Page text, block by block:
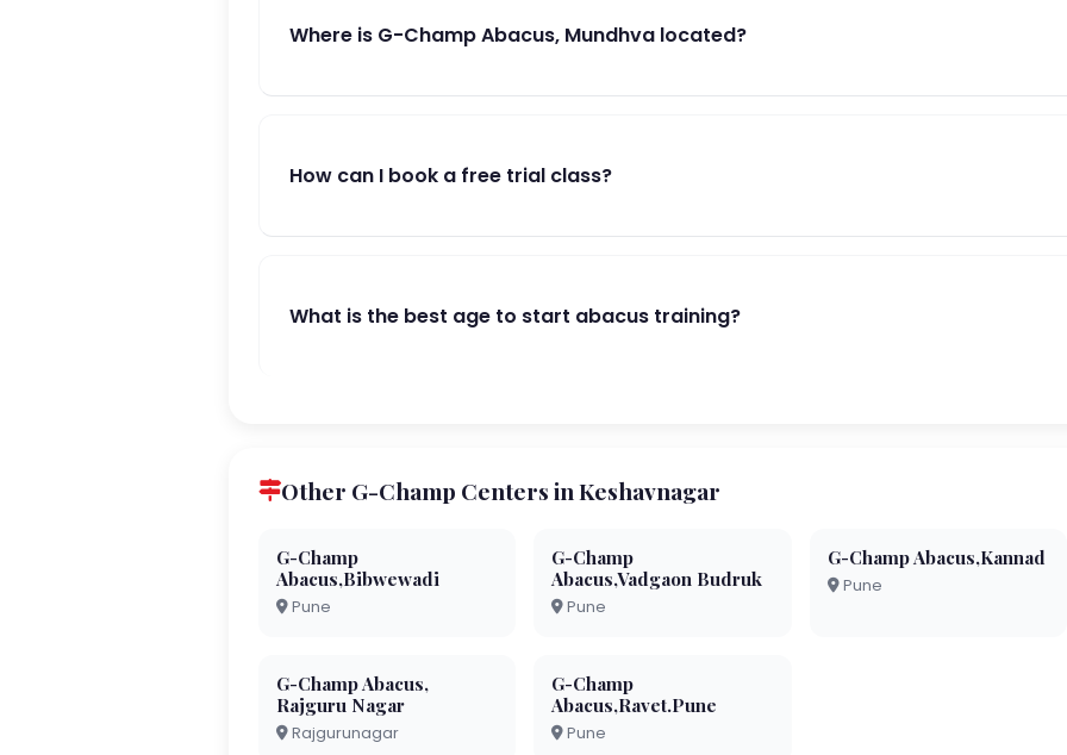
Where is G-Champ Abacus, Mundhva located?
How can I book a free trial class?
What is the best age to start abacus training?
Other G-Champ Centers in Keshavnagar
G-Champ
Abacus,Bibwewadi
Pune
G-Champ
Abacus,Vadgaon Budruk
Pune
G-Champ Abacus,Kannad
Pune
G-Champ Abacus,
Rajguru Nagar
Rajgurunagar
G-Champ
Abacus,Ravet.Pune
Pune